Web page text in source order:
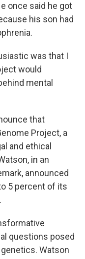
once said he got
his son had
was that I
would
mental
that
Project, a
and ethical
in an
announced
5 percent of its
questions posed
Watson